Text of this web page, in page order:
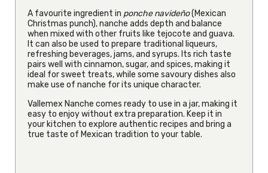
A favourite ingredient in ponche navideño(Mexican
Christmas punch), nanche adds depth and balance
when mixed with other fruits like tejocote and guava.
It can also be used to prepare traditional liqueurs,
refreshing beverages, jams, and syrups. Its rich taste
pairs well with cinnamon, sugar, and spices, making it
ideal for sweet treats, while some savoury dishes also
make use of nanche for its unique character.
Vallemex Nanche comes ready to use in a jar, making it
easy to enjoy without extra preparation. Keep it in
your kitchen to explore authentic recipes and bring a
true taste of Mexican tradition to your table.